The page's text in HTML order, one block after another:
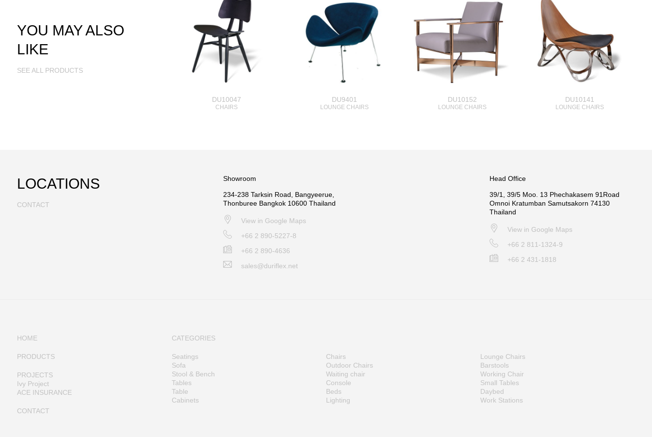
YOU MAY ALSO
LIKE
SEE ALL PRODUCTS
DU10047
CHAIRS
DU9401
LOUNGE CHAIRS
DU10152
LOUNGE CHAIRS
DU10141
LOUNGE CHAIRS
LOCATIONS
CONTACT
Showroom
234-238 Tarksin Road, Bangyeerue,
Thonburee Bangkok 10600 Thailand
View in Google Maps
+66 2 890-5227-8
+66 2 890-4636
sales@duriflex.net
Head Office
39/1, 39/5 Moo. 13 Phechakasem 91Road
Omnoi Kratumban Samutsakorn 74130
Thailand
View in Google Maps
+66 2 811-1324-9
+66 2 431-1818
HOME
PRODUCTS
PROJECTS
Ivy Project
ACE INSURANCE
CONTACT
CATEGORIES
Seatings Chairs
Lounge Chairs
Sofa
Outdoor Chairs
Barstools
Stool & Bench
Waiting chair
Working Chair
Tables
Console
Small Tables
Table
Beds
Daybed
Cabinets
Lighting Work Stations